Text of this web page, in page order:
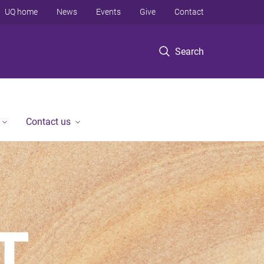
Search
UQ home News Events Give Contact
Contact us